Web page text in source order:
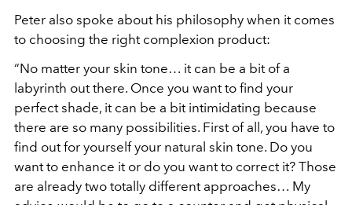
Peter also spoke about his philosophy when it comes
to choosing the right complexion product:
“No matter your skin tone… it can be a bit of a
labyrinth out there. Once you want to find your
perfect shade, it can be a bit intimidating because
there are so many possibilities. First of all, you have to
find out for yourself your natural skin tone. Do you
want to enhance it or do you want to correct it? Those
are already two totally different approaches… My